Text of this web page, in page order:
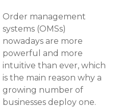
Order management
systems (OMSs)
nowadays are more
powerful and more
intuitive than ever, which
is the main reason why a
growing number of
businesses deploy one.